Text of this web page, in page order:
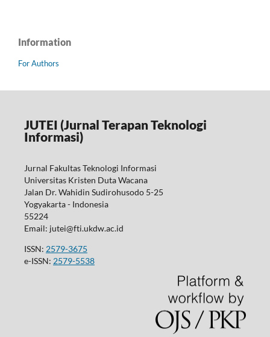
Information
For Authors
JUTEI (Jurnal Terapan Teknologi
Informasi)
Jurnal Fakultas Teknologi Informasi
Universitas Kristen Duta Wacana
Jalan Dr. Wahidin Sudirohusodo 5-25
Yogyakarta - Indonesia
55224
Email: jutei@fti.ukdw.ac.id
ISSN: 2579-3675
e-ISSN: 2579-5538